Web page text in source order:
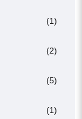
(1)
(2)
(5)
(1)